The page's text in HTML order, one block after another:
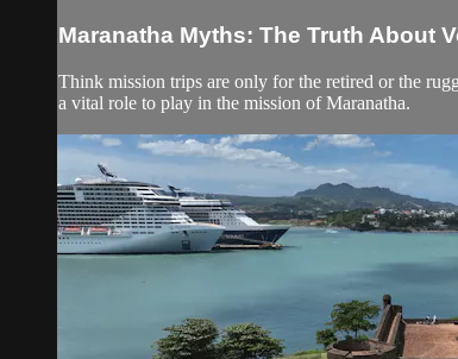
Maranatha Myths: The Truth About
Think mission trips are only for the retired or the
a vital role to play in the mission of Maranatha.